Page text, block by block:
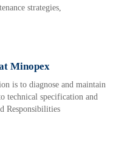
strategies,
Minopex
is to diagnose and maintain
technical specification and
Responsibilities